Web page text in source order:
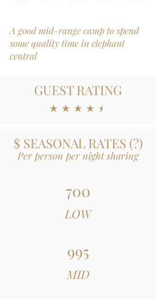
A good mid-range camp to spend
some quality time in elephant
central
GUEST RATING
average rating is 4.5 out
$ SEASONAL RATES (?)
Per person per night sharing
700
LOW
995
MID